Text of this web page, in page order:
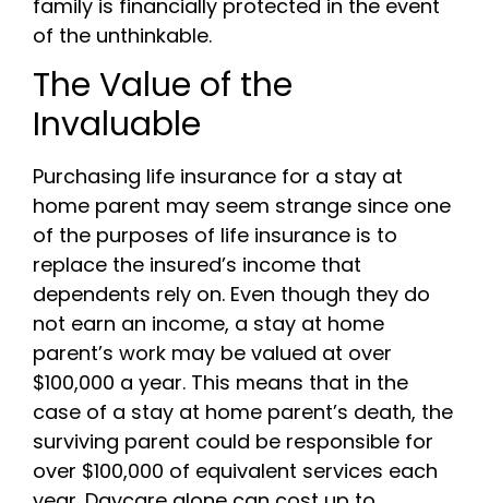
family is financially protected in the event
of the unthinkable.
The Value of the
Invaluable
Purchasing life insurance for a stay at
home parent may seem strange since one
of the purposes of life insurance is to
replace the insured’s income that
dependents rely on. Even though they do
not earn an income, a stay at home
parent’s work may be valued at over
$100,000 a year. This means that in the
case of a stay at home parent’s death, the
surviving parent could be responsible for
over $100,000 of equivalent services each